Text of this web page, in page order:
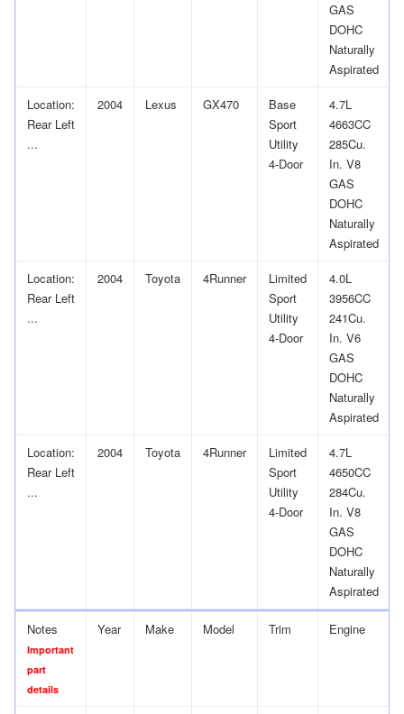
GAS
DOHC
Naturally
Aspirated
Location:
Rear Left
...
2004 Lexus GX470
Base
Sport
Utility
4-Door
4.7L
4663CC
285Cu.
In. V8
GAS
DOHC
Naturally
Aspirated
Location:
Rear Left
...
2004 Toyota 4Runner
Limited
Sport
Utility
4-Door
4.0L
3956CC
241Cu.
In. V6
GAS
DOHC
Naturally
Aspirated
Location:
Rear Left
...
2004 Toyota 4Runner
Limited
Sport
Utility
4-Door
4.7L
4650CC
284Cu.
In. V8
GAS
DOHC
Naturally
Aspirated
Notes
Important
part
details
Year Make Model Trim Engine